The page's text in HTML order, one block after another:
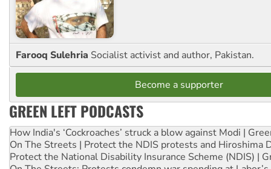
Farooq Sulehria Socialist activist and author, Pakistan.
Become a supporter
GREEN LEFT PODCASTS
How India's ‘Cockroaches’ struck a blow against Modi |
On The Streets | Protect the NDIS protests and Hiroshima
Protect the National Disability Insurance Scheme (NDIS) |